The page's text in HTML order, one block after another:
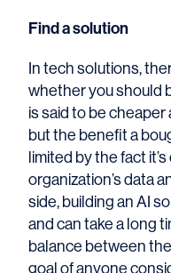
Find a solution
In tech solutions,
whether you should
is said to be
but the benefit a
limited by the fact
organization’s data
side, building an AI
and can take a long
balance between
goal of anyone